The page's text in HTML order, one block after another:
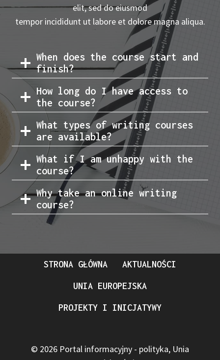
elit, sed do eiusmod
tempor incididunt ut labore et dolore magna aliqua.
When does the course start and
finish?
How long do I have access to
the course?
What types of writing courses
are available?
What if I am unhappy with the
course?
Why take an online writing
course?
STRONA GŁÓWNA AKTUALNOŚCI
UNIA EUROPEJSKA
PROJEKTY I INICJATYWY
© 2026 Portal informacyjny - polityka, Unia